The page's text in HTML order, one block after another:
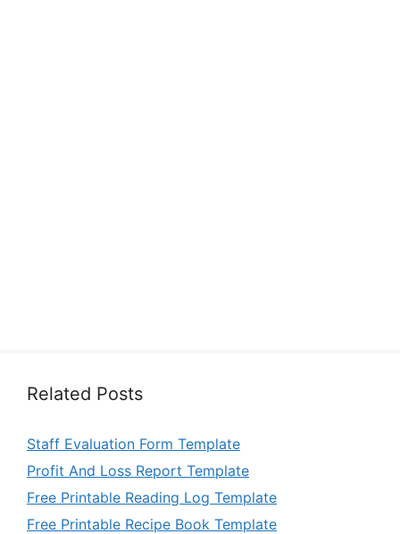
Related Posts
Staff Evaluation Form Template
Profit And Loss Report Template
Free Printable Reading Log Template
Free Printable Recipe Book Template